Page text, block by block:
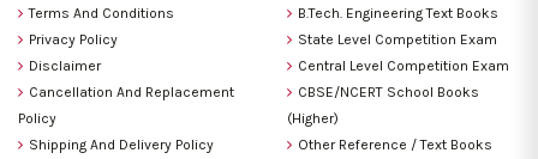
Terms And Conditions
Privacy Policy
Disclaimer
Cancellation And Replacement
Policy
Shipping And Delivery Policy
B.Tech. Engineering Text Books
State Level Competition Exam
Central Level Competition Exam
CBSE/NCERT School Books
(Higher)
Other Reference / Text Books